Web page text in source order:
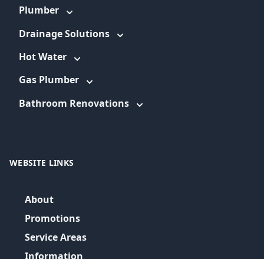
Plumber
Drainage Solutions
Hot Water
Gas Plumber
Bathroom Renovations
WEBSITE LINKS
About
Promotions
Service Areas
Information